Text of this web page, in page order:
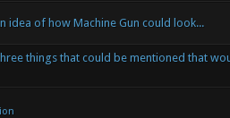
idea of how Machine Gun could look...
things that could be mentioned that